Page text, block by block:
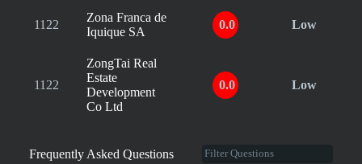
1122
Zona Franca de
Iquique SA
0.0 Low
1122
ZongTai Real
Estate
Development
Co Ltd
0.0 Low
Frequently Asked Questions